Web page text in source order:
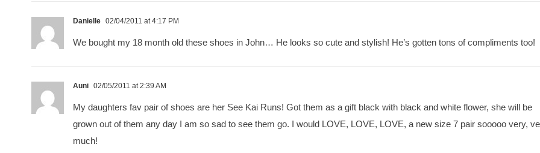
Danielle 02/04/2011 at 4:17 PM
We bought my 18 month old these shoes in John… He looks so cute and stylish! He’s gotten tons of compliments too!
Auni 02/05/2011 at 2:39 AM
My daughters fav pair of shoes are her See Kai Runs! Got them as a gift black with black and white flower, she will be
grown out of them any day I am so sad to see them go. I would LOVE, LOVE, LOVE, a new size 7 pair sooooo very,
much!